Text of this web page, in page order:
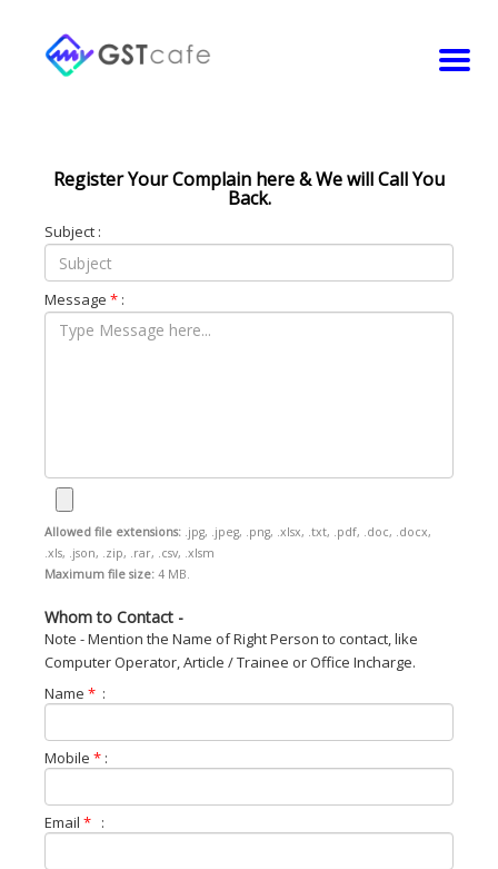
Register Your Complain here & We will Call You
Back.
Subject :
Message * :
Allowed file extensions: .jpg, .jpeg, .png, .xlsx, .txt, .pdf, .doc, .docx,
.xls, .json, .zip, .rar, .csv, .xlsm
Maximum file size: 4 MB.
Whom to Contact -
Note - Mention the Name of Right Person to contact, like
Computer Operator, Article / Trainee or Office Incharge.
Name * :
Mobile * :
Email * :